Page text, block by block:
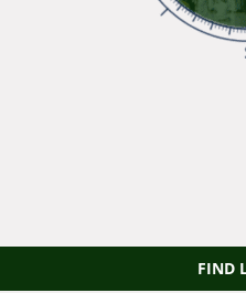
FIND